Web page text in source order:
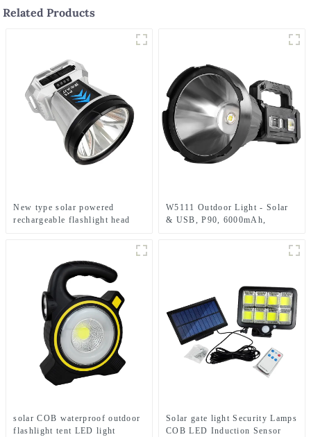
Related Products
New type solar powered
rechargeable flashlight head
W5111 Outdoor Light - Solar
& USB, P90, 6000mAh,
solar COB waterproof outdoor
flashlight tent LED light
Solar gate light Security Lamps
COB LED Induction Sensor